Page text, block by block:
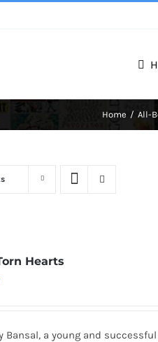
Home All-
Hearts
Bansal, a young and